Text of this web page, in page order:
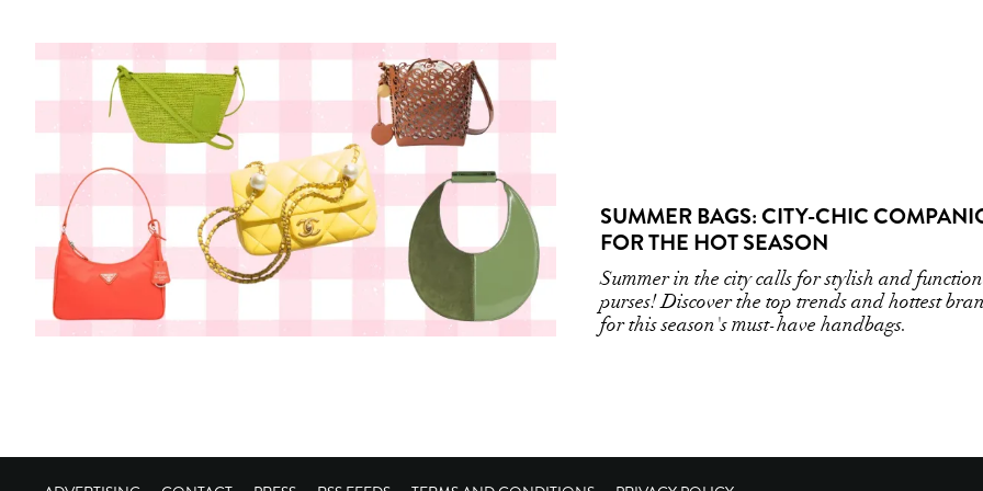
SUMMER BAGS: CITY-CHIC
FOR THE HOT SEASON
Summer in the city calls for stylish and
purses! Discover the top trends and hottest
for this season's must-have handbags.